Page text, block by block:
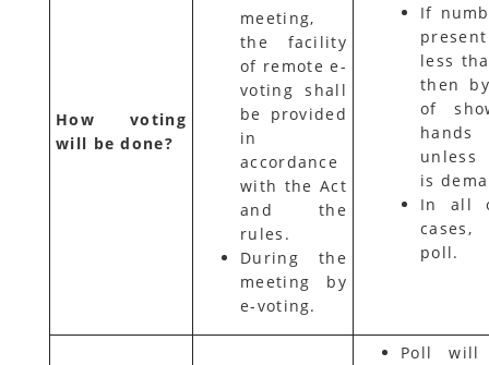
How voting
will be done?
meeting,
the facility
of remote e-
voting shall
be provided
in
accordance
with the Act
and the
rules.
During the
meeting by
e-voting.
If
less
then
of
hands
is
In all
poll.
Poll will